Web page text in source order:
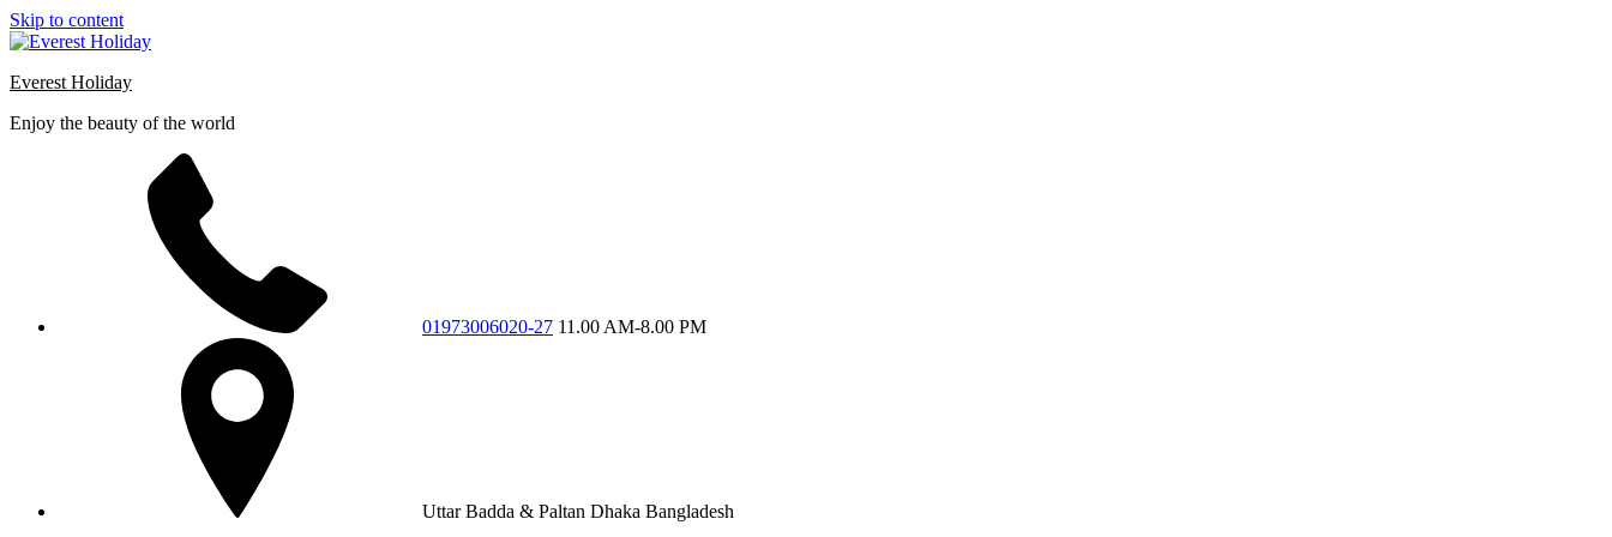
Skip to content
Everest Holiday
Enjoy the beauty of the world
01973006020-27 11.00 AM-8.00 PM
Uttar Badda & Paltan Dhaka Bangladesh